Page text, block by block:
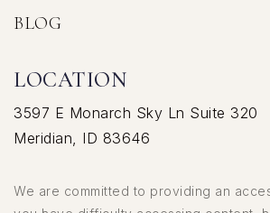
LOCATION
3597 E Monarch Sky Ln Suite 320
Meridian, ID 83646
BLOG
We are committed to providing an